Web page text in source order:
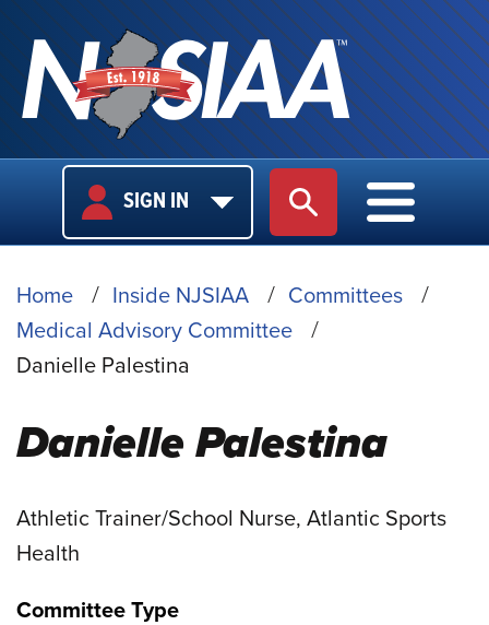
USER
LOGIN
SIGN IN SITE SEARCH
MAIN
MAIN
BREADCRUMB
Home Inside NJSIAA
Committees
Medical Advisory Committee
Danielle Palestina
Danielle Palestina
Athletic Trainer/School Nurse, Atlantic Sports
Health
Committee Type